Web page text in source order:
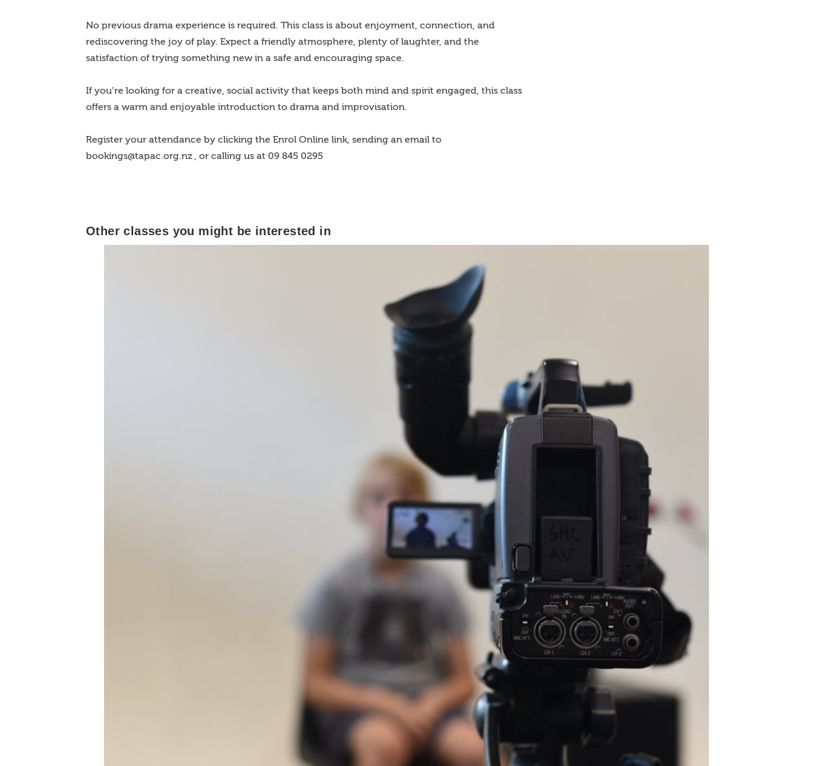
No previous drama experience is required. This class is about enjoyment, connection, and
rediscovering the joy of play. Expect a friendly atmosphere, plenty of laughter, and the
satisfaction of trying something new in a safe and encouraging space.
If you’re looking for a creative, social activity that keeps both mind and spirit engaged, this class
offers a warm and enjoyable introduction to drama and improvisation.
Register your attendance by clicking the Enrol Online link, sending an email to
bookings@tapac.org.nz , or calling us at 09 845 0295
Other classes you might be interested in